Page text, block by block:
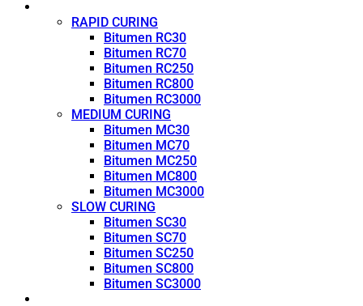
RAPID CURING
Bitumen RC30
Bitumen RC70
Bitumen RC250
Bitumen RC800
Bitumen RC3000
MEDIUM CURING
Bitumen MC30
Bitumen MC70
Bitumen MC250
Bitumen MC800
Bitumen MC3000
SLOW CURING
Bitumen SC30
Bitumen SC70
Bitumen SC250
Bitumen SC800
Bitumen SC3000